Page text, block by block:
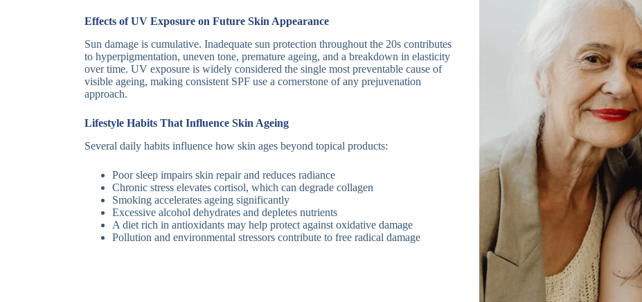
Effects of UV Exposure on Future Skin Appearance
Sun damage is cumulative. Inadequate sun protection throughout the 20s contributes
to hyperpigmentation, uneven tone, premature ageing, and a breakdown in elasticity
over time. UV exposure is widely considered the single most preventable cause of
visible ageing, making consistent SPF use a cornerstone of any prejuvenation
approach.
Lifestyle Habits That Influence Skin Ageing
Several daily habits influence how skin ages beyond topical products:
Poor sleep impairs skin repair and reduces radiance
Chronic stress elevates cortisol, which can degrade collagen
Smoking accelerates ageing significantly
Excessive alcohol dehydrates and depletes nutrients
A diet rich in antioxidants may help protect against oxidative damage
Pollution and environmental stressors contribute to free radical damage